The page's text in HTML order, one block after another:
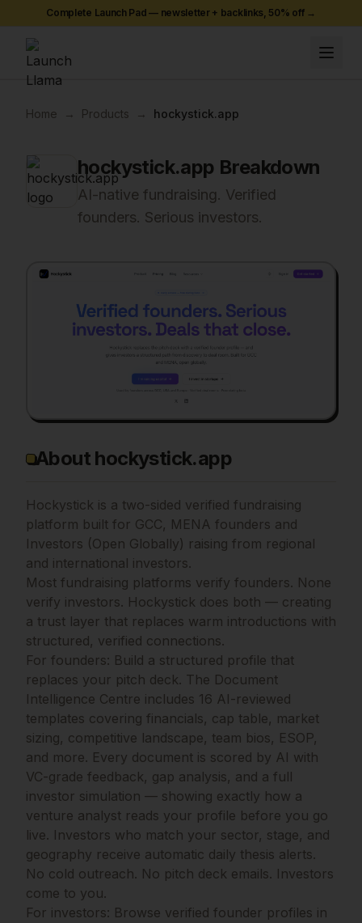
Complete Launch Pad — newsletter + backlinks, 50% off →
Home → Products → hockystick.app
hockystick.app Breakdown
AI-native fundraising. Verified
founders. Serious investors.
About hockystick.app
Hockystick is a two-sided verified fundraising
platform built for GCC, MENA founders and
Investors (Open Globally) raising from regional
and international investors.
Most fundraising platforms verify founders. None
verify investors. Hockystick does both — creating
a trust layer that replaces warm introductions with
structured, verified connections.
For founders: Build a structured profile that
replaces your pitch deck. The Document
Intelligence Centre includes 16 AI-reviewed
templates covering financials, cap table, market
sizing, competitive landscape, team bios, ESOP,
and more. Every document is scored by AI with
VC-grade feedback, gap analysis, and a full
investor simulation — showing exactly how a
venture analyst reads your profile before you go
live. Investors who match your sector, stage, and
geography receive automatic daily thesis alerts.
No cold outreach. No pitch deck emails. Investors
come to you.
For investors: Browse verified founder profiles in